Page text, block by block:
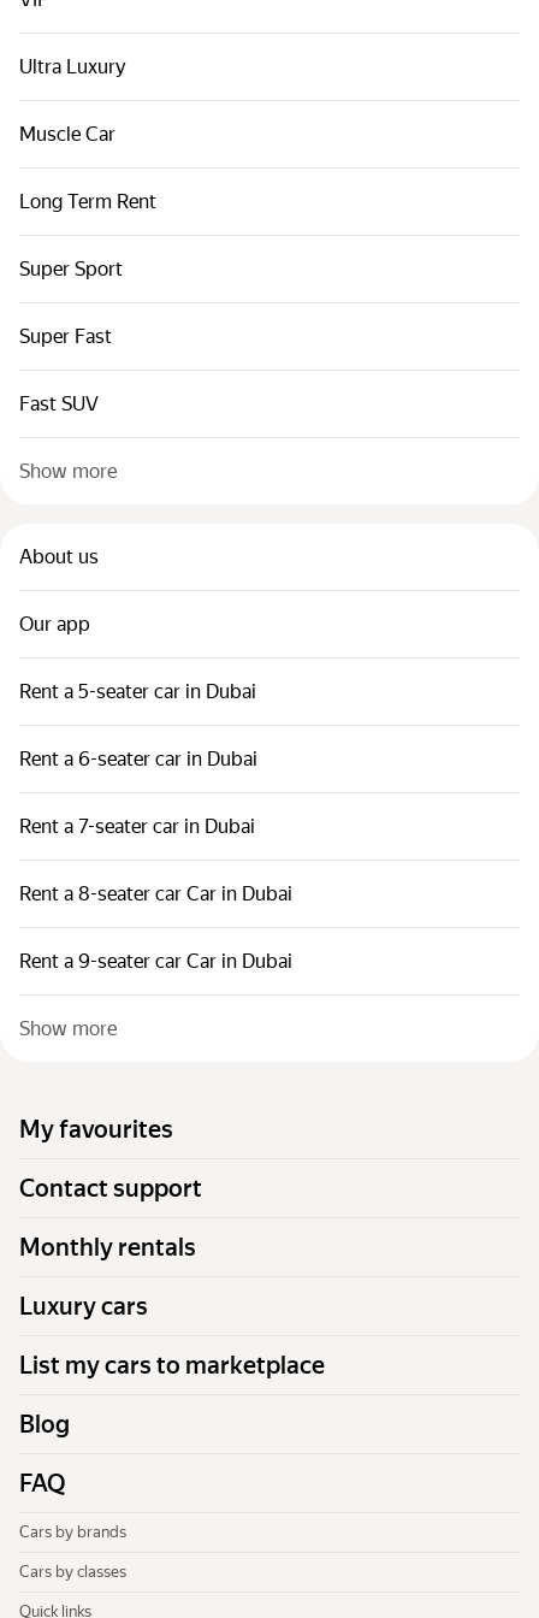
Quick links
Sitemap
Terms of Use
Ultra Luxury
Muscle Car
Long Term Rent
Super Sport
Super Fast
Fast SUV
Show more
About us
Our app
Rent a 5-seater car in Dubai
Rent a 6-seater car in Dubai
Rent a 7-seater car in Dubai
Rent a 8-seater car Car in Dubai
Rent a 9-seater car Car in Dubai
Show more
My favourites
Contact support
Monthly rentals
Luxury cars
List my cars to marketplace
Blog
FAQ
Cars by brands
Cars by classes
Quick links